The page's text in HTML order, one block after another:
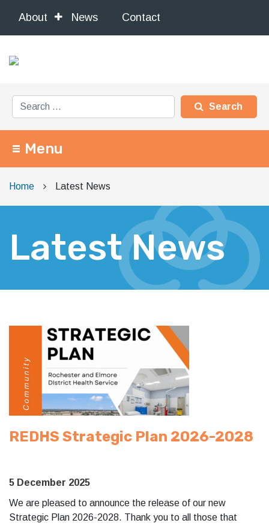
About News Contact
Search for:
Main Navigation
Menu
Home Latest News
Latest News
REDHS Strategic Plan 2026-2028
5 December 2025
We are pleased to announce the release of our new
Strategic Plan 2026-2028. Thank you to all those that